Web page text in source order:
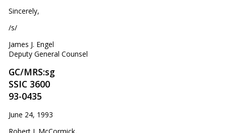
Sincerely,
/s/
James J. Engel
Deputy General Counsel
GC/MRS:sg
SSIC 3600
93-0435
June 24, 1993